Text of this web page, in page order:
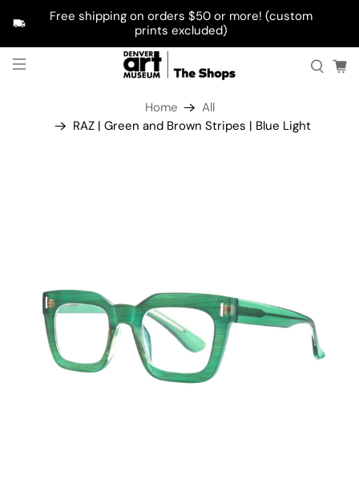
Free shipping on orders $50 or more! (custom
prints excluded)
Home
All
RAZ | Green and Brown Stripes | Blue Light